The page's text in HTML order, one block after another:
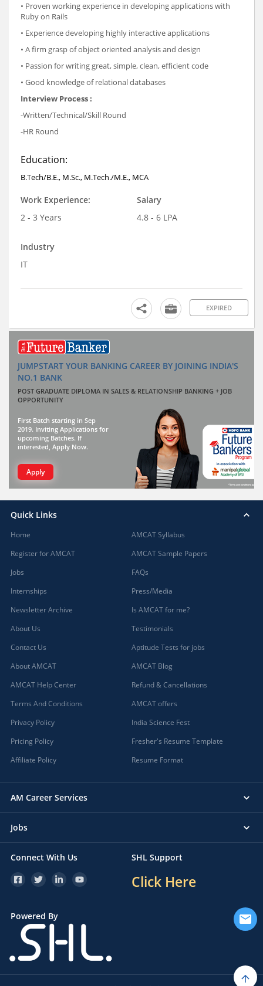
• Proven working experience in developing applications with
Ruby on Rails
• Experience developing highly interactive applications
• A firm grasp of object oriented analysis and design
• Passion for writing great, simple, clean, efficient code
• Good knowledge of relational databases
Interview Process :
-Written/Technical/Skill Round
-HR Round
Education:
B.Tech/B.E., M.Sc., M.Tech./M.E., MCA
Work Experience:
2 - 3 Years
Salary
4.8 - 6 LPA
Industry
IT
EXPIRED
JUMPSTART YOUR BANKING CAREER BY JOINING INDIA'S
NO.1 BANK
POST GRADUATE DIPLOMA IN SALES & RELATIONSHIP BANKING + JOB
OPPORTUNITY
First Batch starting in Sep
2019. Inviting Applications for
upcoming Batches. If
interested, Apply Now.
Apply
Quick Links
Home
Register for AMCAT
Jobs
Internships
Newsletter Archive
About Us
Contact Us
About AMCAT
AMCAT Help Center
Terms And Conditions
Privacy Policy
Pricing Policy
Affiliate Policy
AMCAT Syllabus
AMCAT Sample Papers
FAQs
Press/Media
Is AMCAT for me?
Testimonials
Aptitude Tests for jobs
AMCAT Blog
Refund & Cancellations
AMCAT offers
India Science Fest
Fresher's Resume Template
Resume Format
AM Career Services
Jobs
Connect With Us SHL Support
Click Here
Powered By